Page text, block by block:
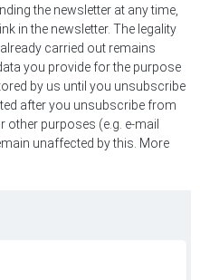
the newsletter at any time,
in the newsletter. The legality
carried out remains
you provide for the purpose
by us until you unsubscribe
after you unsubscribe from
other purposes (e.g. e-mail
unaffected by this. More